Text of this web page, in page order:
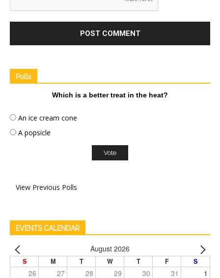
Polls
Which is a better treat in the heat?
An ice cream cone
A popsicle
View Previous Polls
EVENTS CALENDAR
August 2026
S M T W T F S
26 27 28 29 30 31 1